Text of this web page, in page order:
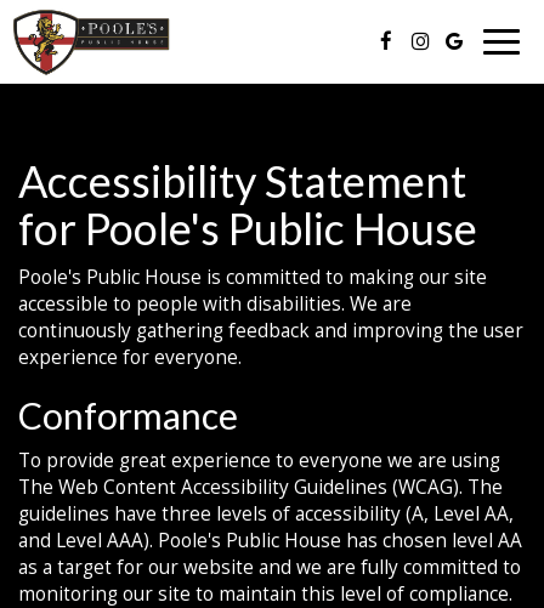
Accessibility Statement
for Poole's Public House
Poole's Public House is committed to making our site
accessible to people with disabilities. We are
continuously gathering feedback and improving the user
experience for everyone.
Conformance
To provide great experience to everyone we are using
The Web Content Accessibility Guidelines (WCAG). The
guidelines have three levels of accessibility (A, Level AA,
and Level AAA). Poole's Public House has chosen level AA
as a target for our website and we are fully committed to
monitoring our site to maintain this level of compliance.